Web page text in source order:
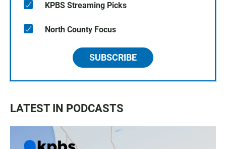
KPBS Streaming Picks
North County Focus
SUBSCRIBE
LATEST IN PODCASTS